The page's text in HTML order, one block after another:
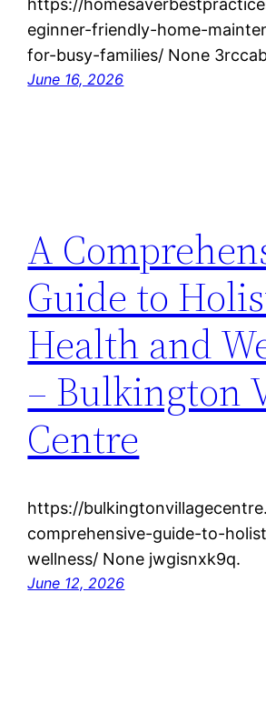
https://
eginner-friendly-home-
for-busy-families/ None
June 16, 2026
A
Guide to
Health and
– Bulkington
Centre
https://
comprehensive-guide-to-
wellness/ None jwgisnxk9q.
June 12, 2026